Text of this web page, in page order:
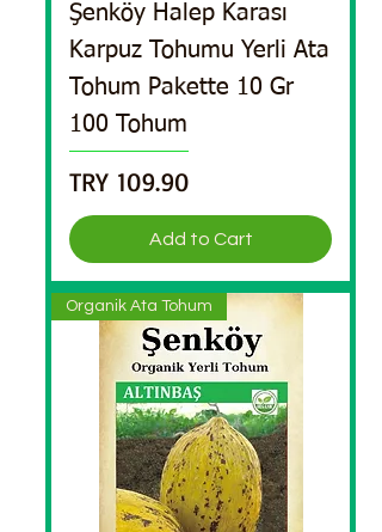
Şenköy Halep Karası
Karpuz Tohumu Yerli Ata
Tohum Pakette 10 Gr
100 Tohum
Price
TRY 109.90
Add to Cart
Organik Ata Tohum